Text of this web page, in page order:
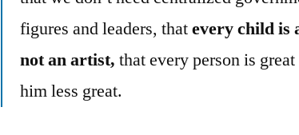
figures and leaders, thatevery child is
not an artist, that every person is
him less great.